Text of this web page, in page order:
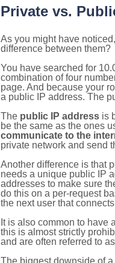
Private vs.
As you might have
difference between them?
You have searched for
combination of four
page. And because your
a public IP address. The
The public IP address is
be the same as the ones
communicate to the
private network and send
Another difference is that
needs a unique public IP
addresses to make sure
do this on a per-request
the next user that
It is also common to have
this is almost strictly
and are often referred to
The biggest downside of